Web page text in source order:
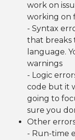
work on
working on
- Syntax
that breaks
language.
warnings
- Logic
code but it
going to
sure you
Other
- Run-time